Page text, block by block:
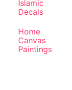
Islamic
Decals
Home
Canvas
Paintings